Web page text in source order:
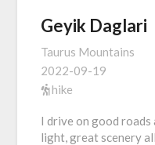
Geyik Daglari
Taurus Mountains
2022-09-19
hike
I drive on good
light, great scenery